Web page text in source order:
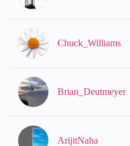
Chuck_Williams
Brian_Deutmeyer
ArijitNaha